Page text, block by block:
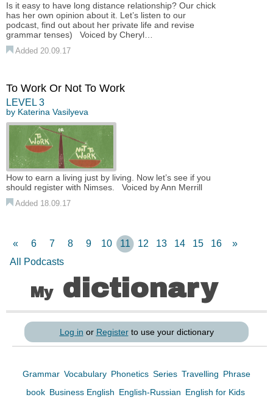
Is it easy to have long distance relationship? Our chick
has her own opinion about it. Let’s listen to our
podcast, find out about her private life and revise
grammar tenses) Voiced by Cheryl…
Added 20.09.17
To Work Or Not To Work
LEVEL 3
by Katerina Vasilyeva
How to earn a living just by living. Now let’s see if you
should register with Nimses. Voiced by Ann Merrill
Added 18.09.17
« 6 7 8 9 10 11 12 13 14 15 16
»
All Podcasts
My dictionary
Log in or Registerto use your dictionary
Grammar Vocabulary Phonetics Series Travelling Phrase
book Business English English-Russian English for Kids